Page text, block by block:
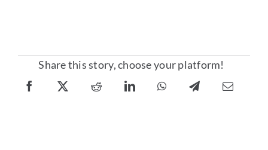
Share this story, choose your platform!